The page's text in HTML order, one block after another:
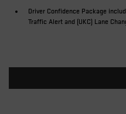
Driver Confidence Package
Traffic Alert and (UKC) Lane